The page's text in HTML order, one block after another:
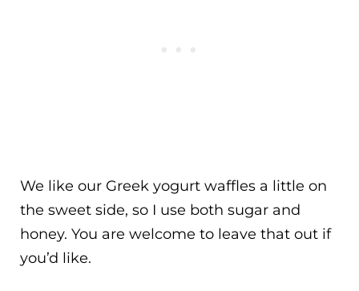
We like our Greek yogurt waffles a little on
the sweet side, so I use both sugar and
honey. You are welcome to leave that out if
you’d like.